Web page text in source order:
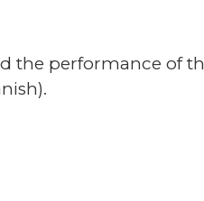
the performance of